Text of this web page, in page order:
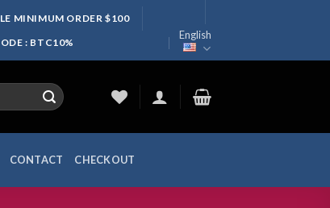
MINIMUM ORDER $100
: BTC10%
English
CONTACT CHECKOUT